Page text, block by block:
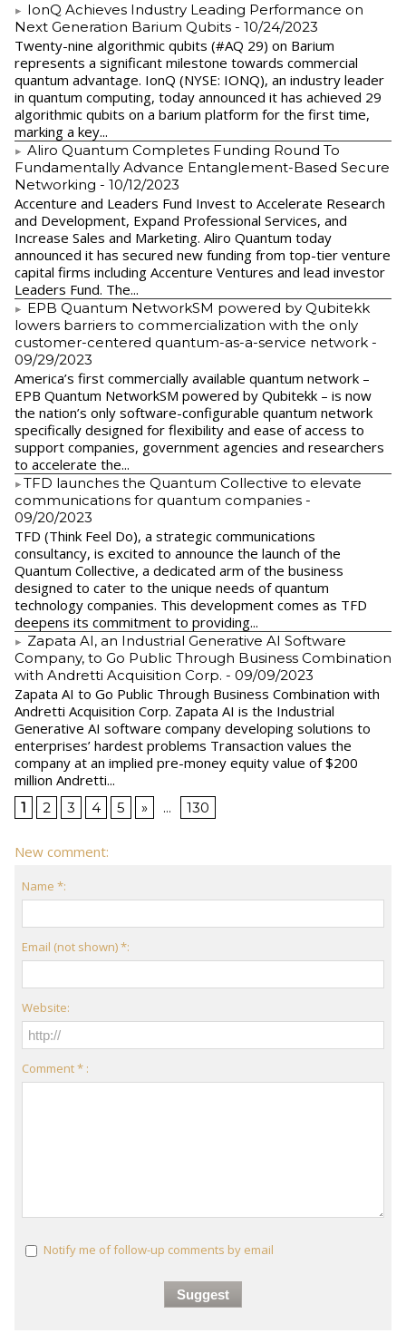
IonQ Achieves Industry Leading Performance on
Next Generation Barium Qubits - 10/24/2023
Twenty-nine algorithmic qubits (#AQ 29) on Barium
represents a significant milestone towards commercial
quantum advantage. IonQ (NYSE: IONQ), an industry leader
in quantum computing, today announced it has achieved 29
algorithmic qubits on a barium platform for the first time,
marking a key...
Aliro Quantum Completes Funding Round To
Fundamentally Advance Entanglement-Based Secure
Networking - 10/12/2023
Accenture and Leaders Fund Invest to Accelerate Research
and Development, Expand Professional Services, and
Increase Sales and Marketing. Aliro Quantum today
announced it has secured new funding from top-tier venture
capital firms including Accenture Ventures and lead investor
Leaders Fund. The...
EPB Quantum NetworkSM powered by Qubitekk
lowers barriers to commercialization with the only
customer-centered quantum-as-a-service network -
09/29/2023
America’s first commercially available quantum network –
EPB Quantum NetworkSM powered by Qubitekk – is now
the nation’s only software-configurable quantum network
specifically designed for flexibility and ease of access to
support companies, government agencies and researchers
to accelerate the...
​TFD launches the Quantum Collective to elevate
communications for quantum companies -
09/20/2023
TFD (Think Feel Do), a strategic communications
consultancy, is excited to announce the launch of the
Quantum Collective, a dedicated arm of the business
designed to cater to the unique needs of quantum
technology companies. This development comes as TFD
deepens its commitment to providing...
Zapata AI, an Industrial Generative AI Software
Company, to Go Public Through Business Combination
with Andretti Acquisition Corp. - 09/09/2023
Zapata AI to Go Public Through Business Combination with
Andretti Acquisition Corp. Zapata AI is the Industrial
Generative AI software company developing solutions to
enterprises’ hardest problems Transaction values the
company at an implied pre-money equity value of $200
million Andretti...
1 2 3 4 5 » ... 130
New comment:
Name *:
Email (not shown) *:
Website:
Comment * :
Notify me of follow-up comments by email